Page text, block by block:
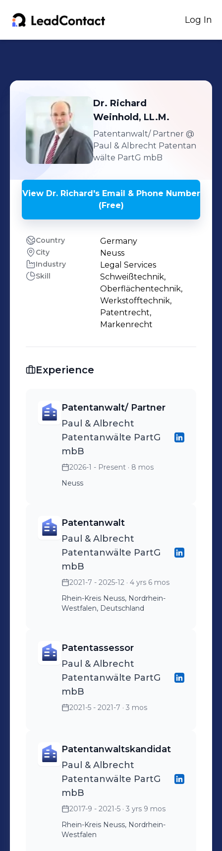
Log In
Dr. Richard
Weinhold, LL.M.
Patentanwalt/ Partner @
Paul & Albrecht Patentan
wälte PartG mbB
View Dr. Richard'sEmail & Phone Number
(Free)
Country Germany
City Neuss
Industry Legal Services
Skill
Schweißtechnik,
Oberflächentechnik,
Werkstofftechnik,
Patentrecht,
Markenrecht
Experience
Patentanwalt/ Partner
Paul & Albrecht
Patentanwälte PartG
mbB
2026-1 - Present · 8 mos
Neuss
Patentanwalt
Paul & Albrecht
Patentanwälte PartG
mbB
2021-7 - 2025-12 · 4 yrs 6 mos
Rhein-Kreis Neuss, Nordrhein-
Westfalen, Deutschland
Patentassessor
Paul & Albrecht
Patentanwälte PartG
mbB
2021-5 - 2021-7 · 3 mos
Patentanwaltskandidat
Paul & Albrecht
Patentanwälte PartG
mbB
2017-9 - 2021-5 · 3 yrs 9 mos
Rhein-Kreis Neuss, Nordrhein-
Westfalen